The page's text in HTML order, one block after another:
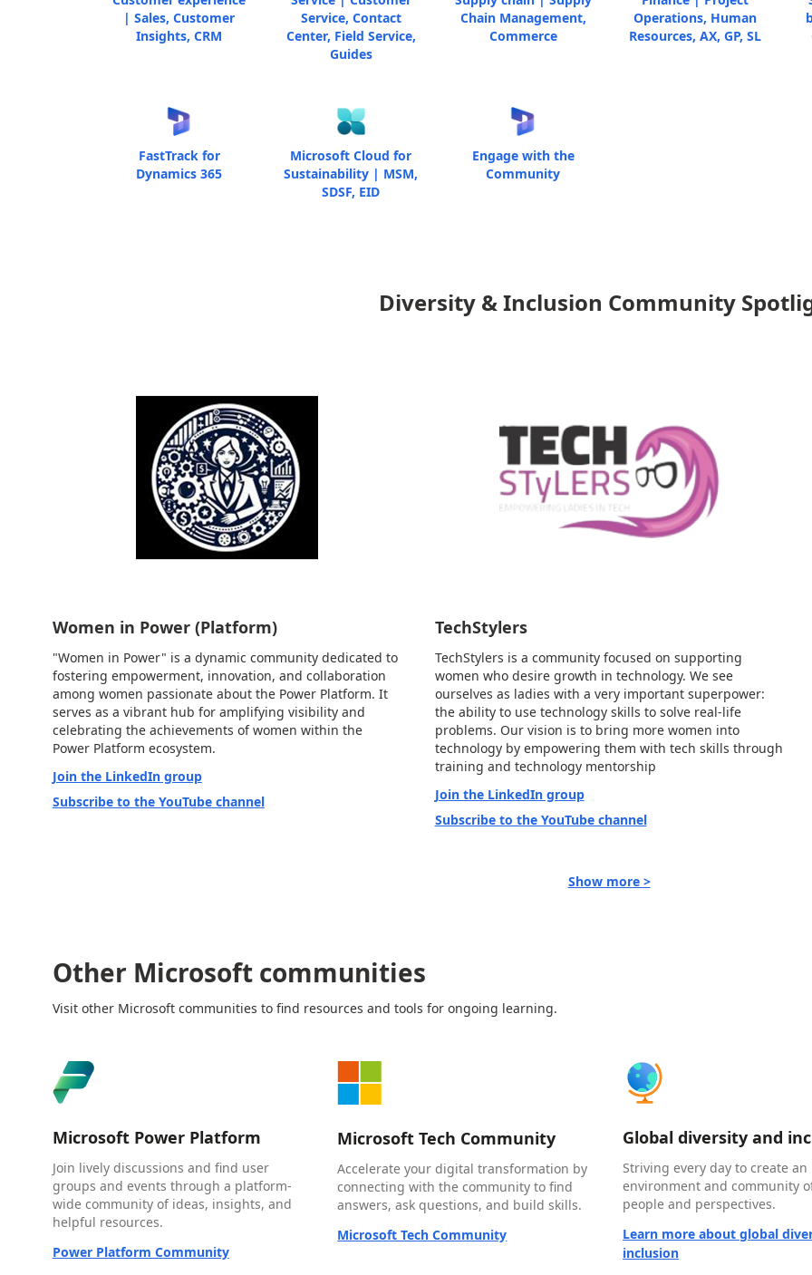
| Sales, Customer
Insights, CRM
Service, Contact
Center, Field Service,
Guides
Chain Management,
Commerce
Operations, Human
Resources, AX, GP, SL
FastTrack for
Dynamics 365
Microsoft Cloud for
Sustainability | MSM,
SDSF, EID
Engage with the
Community
Diversity & Inclusion Community
Women in Power (Platform)
"Women in Power" is a dynamic community dedicated to
fostering empowerment, innovation, and collaboration
among women passionate about the Power Platform. It
serves as a vibrant hub for amplifying visibility and
celebrating the achievements of women within the
Power Platform ecosystem.
Join the LinkedIn group
Subscribe to the YouTube channel
TechStylers
TechStylers is a community focused on supporting
women who desire growth in technology. We see
ourselves as ladies with a very important superpower:
the ability to use technology skills to solve real-life
problems. Our vision is to bring more women into
technology by empowering them with tech skills through
training and technology mentorship
Join the LinkedIn group
Subscribe to the YouTube channel
Show more >
Other Microsoft communities
Visit other Microsoft communities to find resources and tools for ongoing learning.
Microsoft Power Platform
Join lively discussions and find user
groups and events through a platform-
wide community of ideas, insights, and
helpful resources.
Power Platform Community
Microsoft Tech Community
Accelerate your digital transformation by
connecting with the community to find
answers, ask questions, and build skills.
Microsoft Tech Community
Global diversity and
Striving every day to create
environment and community
people and perspectives.
Learn more about global
inclusion